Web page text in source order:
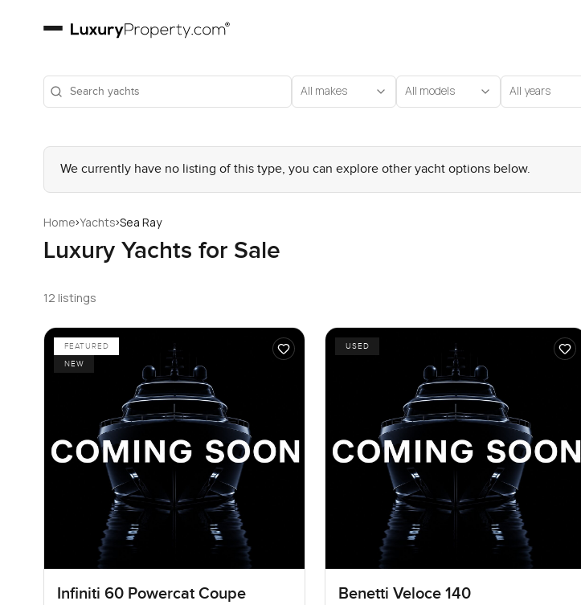
All makes All models All years
We currently have no listing of this type, you can explore other yacht options below.
Home›Yachts›Sea Ray
Luxury Yachts for Sale
12 listings
FEATURED
NEW
Infiniti 60 Powercat Coupe
USED
Benetti Veloce 140